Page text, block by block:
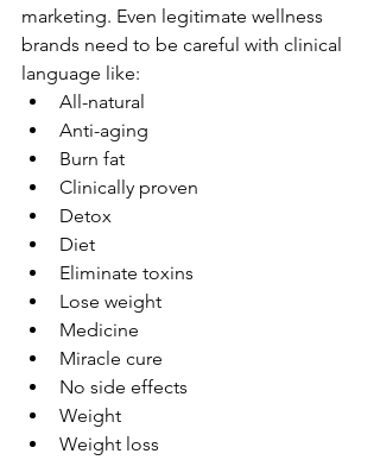
marketing. Even legitimate wellness
brands need to be careful with clinical
language like:
All-natural
Anti-aging
Burn fat
Clinically proven
Detox
Diet
Eliminate toxins
Lose weight
Medicine
Miracle cure
No side effects
Weight
Weight loss